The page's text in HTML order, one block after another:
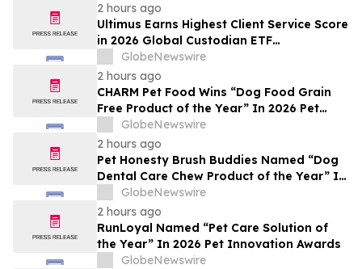
2 hours ago
Ultimus Earns Highest Client Service Score
in 2026 Global Custodian ETF
Administration Survey
GlobeNewswire
2 hours ago
CHARM Pet Food Wins “Dog Food Grain
Free Product of the Year” In 2026 Pet
Innovation Awards
GlobeNewswire
2 hours ago
Pet Honesty Brush Buddies Named “Dog
Dental Care Chew Product of the Year” In
2026 Pet Innovation Awards
GlobeNewswire
2 hours ago
RunLoyal Named “Pet Care Solution of
the Year” In 2026 Pet Innovation Awards
GlobeNewswire